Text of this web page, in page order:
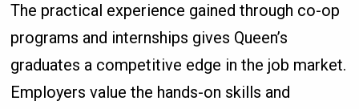
The practical experience gained through co-op
programs and internships gives Queen’s
graduates a competitive edge in the job market.
Employers value the hands-on skills and